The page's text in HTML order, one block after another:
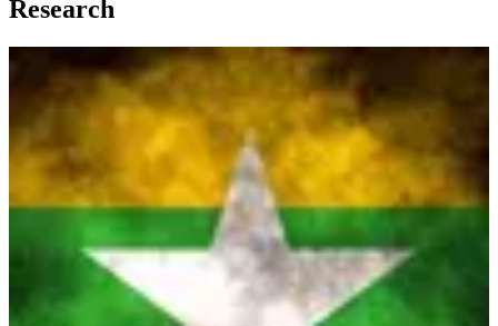
Research